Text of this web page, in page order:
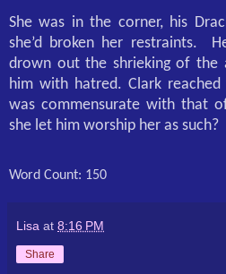
She was in the corner, his
she’d broken her restraints.
drown out the shrieking of the
him with hatred. Clark
was commensurate with that
she let him worship her as such?
Word Count: 150
Lisa at 8:16 PM
Share